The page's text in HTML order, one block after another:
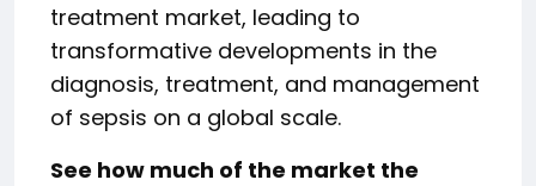
treatment market, leading to
transformative developments in the
diagnosis, treatment, and management
of sepsis on a global scale.
See how much of the market the